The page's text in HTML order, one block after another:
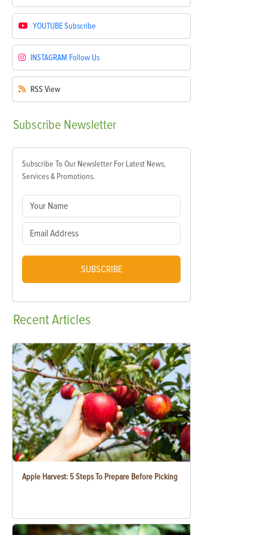
YOUTUBESubscribe
INSTAGRAM Follow Us
RSS View
Subscribe Newsletter
Subscribe To Our Newsletter For Latest News,
Services & Promotions.
SUBSCRIBE
RecentArticles
Apple Harvest: 5 Steps To Prepare Before Picking